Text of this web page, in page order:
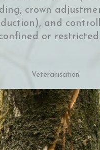
crown
and
or
Veteranisation